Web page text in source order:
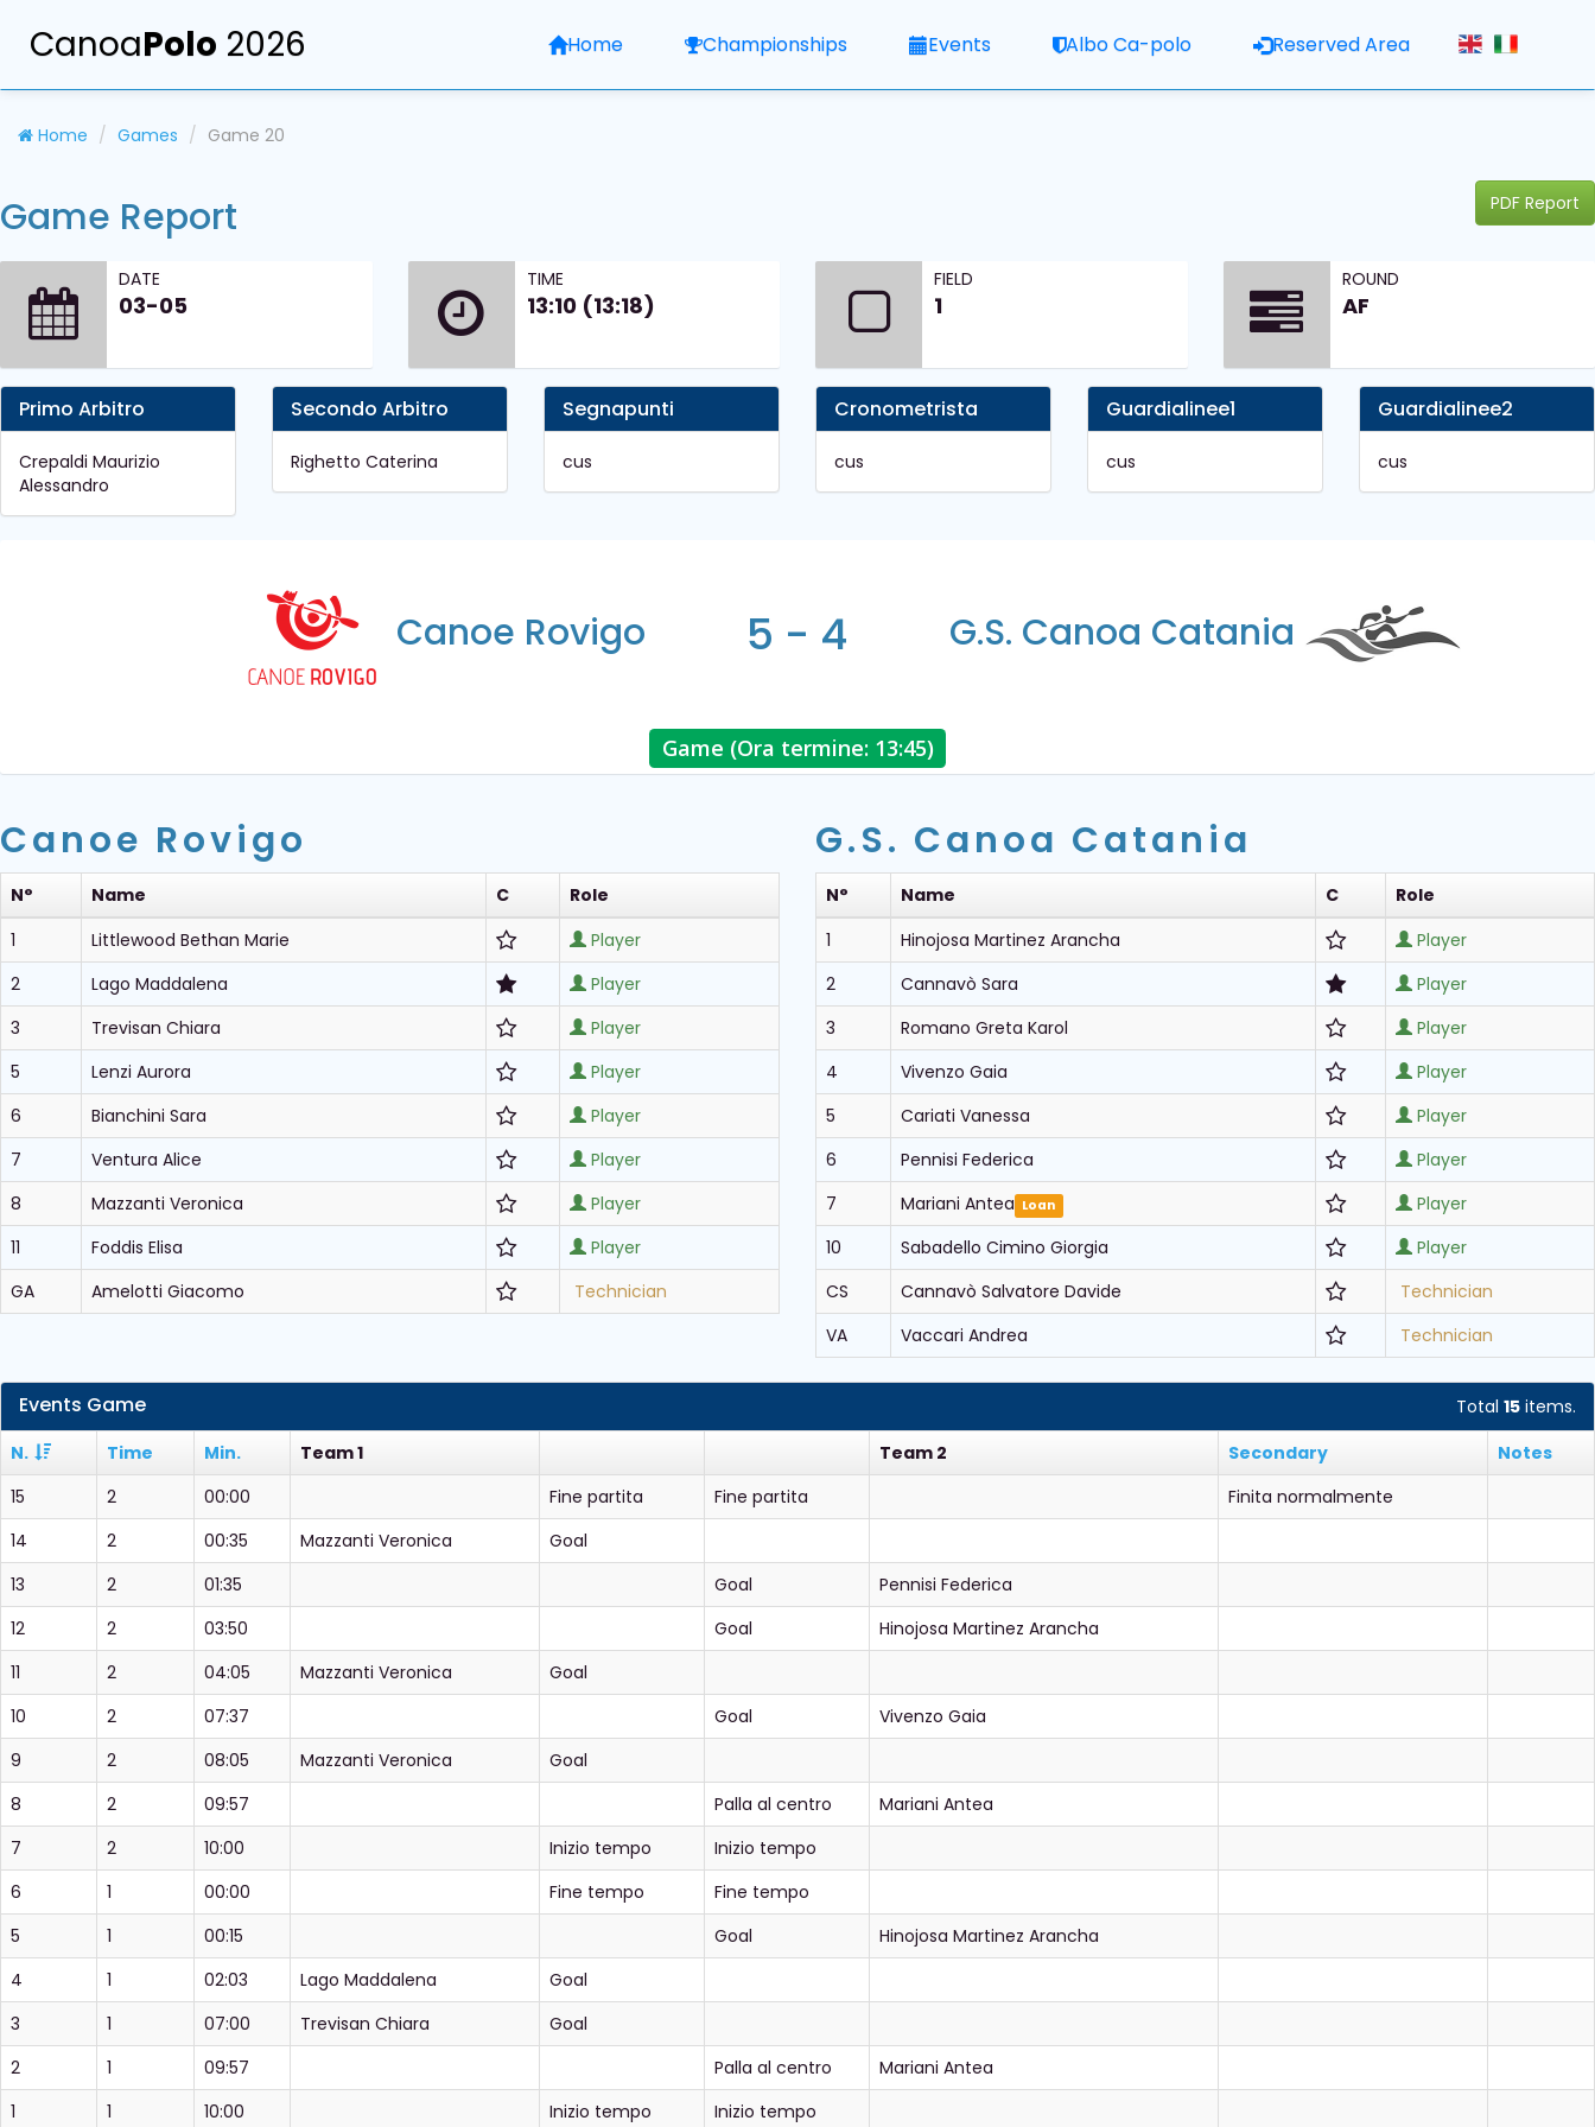
CanoaPolo 2026 Home Championships Events Albo Ca-polo Reserved Area
Home Games Game 20
PDF Report
Game Report
DATE
03-05
TIME
13:10 (13:18)
FIELD
1
ROUND
AF
Primo Arbitro
Crepaldi Maurizio
Alessandro
Secondo Arbitro
Righetto Caterina
Segnapunti
cus
Cronometrista
cus
Guardialinee1
cus
Guardialinee2
cus
Canoe Rovigo 5 - 4 G.S. Canoa Catania
Game (Ora termine: 13:45)
Canoe Rovigo
N° Name C
Role
1
Littlewood Bethan Marie
Player
2
Lago Maddalena
Player
3
Trevisan Chiara
Player
5
Lenzi Aurora
Player
6
Bianchini Sara
Player
7
Ventura Alice
Player
8
Mazzanti Veronica
Player
11
Foddis Elisa
Player
GA
Amelotti Giacomo Technician
G.S. Canoa Catania
N° Name C
Role
1
Hinojosa Martinez Arancha
Player
2
Cannavò Sara
Player
3
Romano Greta Karol
Player
4
Vivenzo Gaia
Player
5
Cariati Vanessa
Player
6
Pennisi Federica
Player
7
Mariani Antea Loan
Player
10
Sabadello Cimino Giorgia
Player
CS
Cannavò Salvatore Davide
Technician
VA
Vaccari Andrea Technician
Total 15 items.
Events Game
N. Time Min. Team 1 Team 2 Secondary
Notes
15
2 00:00 Fine partita Fine partita
Finita normalmente
14
2 00:35 Mazzanti Veronica
Goal
13
2 01:35 Goal
Pennisi Federica
12
2 03:50 Goal
Hinojosa Martinez Arancha
11
2 04:05 Mazzanti Veronica
Goal
10
2 07:37 Goal
Vivenzo Gaia
9
2 08:05 Mazzanti Veronica
Goal
8
2 09:57 Palla al centro
Mariani Antea
7
2 10:00 Inizio tempo
Inizio tempo
6
1 00:00 Fine tempo
Fine tempo
5
1 00:15 Goal
Hinojosa Martinez Arancha
4
1 02:03 Lago Maddalena
Goal
3
1 07:00 Trevisan Chiara
Goal
2
1 09:57 Palla al centro
Mariani Antea
1
1 10:00 Inizio tempo Inizio tempo